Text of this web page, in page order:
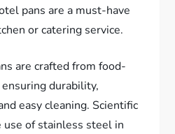
pans are a must-have
or catering service.
are crafted from food-
durability,
easy cleaning. Scientific
of stainless steel in